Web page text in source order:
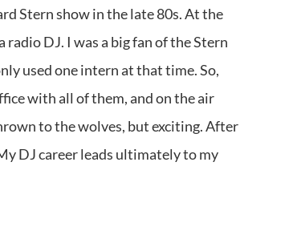
Stern show in the late 80s. At the
DJ. I was a big fan of the Stern
used one intern at that time. So,
with all of them, and on the air
to the wolves, but exciting. After
DJ career leads ultimately to my